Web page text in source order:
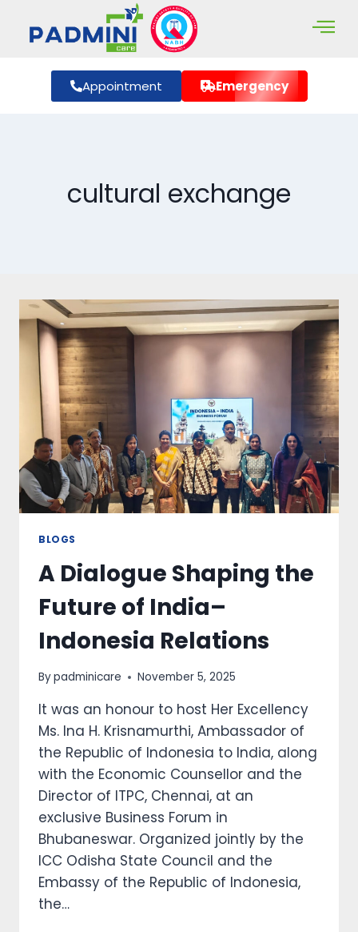
Appointment Emergency
cultural exchange
BLOGS
A Dialogue Shaping the
Future of India–
Indonesia Relations
Bypadminicare November 5, 2025
It was an honour to host Her Excellency
Ms. Ina H. Krisnamurthi, Ambassador of
the Republic of Indonesia to India, along
with the Economic Counsellor and the
Director of ITPC, Chennai, at an
exclusive Business Forum in
Bhubaneswar. Organized jointly by the
ICC Odisha State Council and the
Embassy of the Republic of Indonesia,
the…